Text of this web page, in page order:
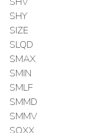
SHY
SIZE
SLQD
SMAX
SMIN
SMLF
SMMD
SMMV